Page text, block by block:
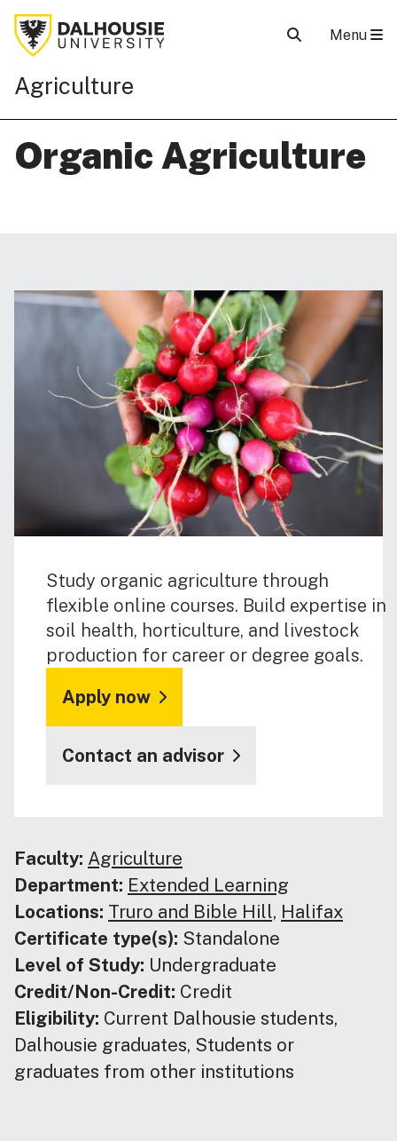
Agriculture
Menu
Organic Agriculture
Study organic agriculture through
flexible online courses. Build expertise in
soil health, horticulture, and livestock
production for career or degree goals.
Apply now
Contact an advisor
Faculty: Agriculture
Department: Extended Learning
Locations: Truro and Bible Hill, Halifax
Certificate type(s): Standalone
Level of Study: Undergraduate
Credit/Non-Credit: Credit
Eligibility: Current Dalhousie students,
Dalhousie graduates, Students or
graduates from other institutions